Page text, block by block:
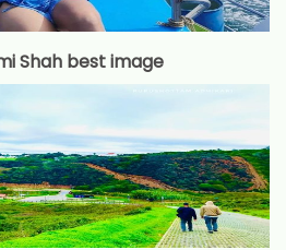
Shah best image